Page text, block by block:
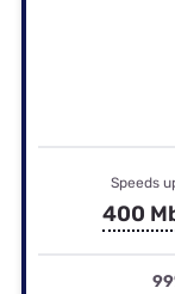
Speeds
400